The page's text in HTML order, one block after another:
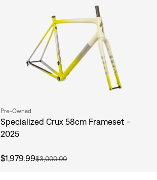
Pre-Owned
Specialized Crux 58cm Frameset -
2025
$1,979.99$3,000.00